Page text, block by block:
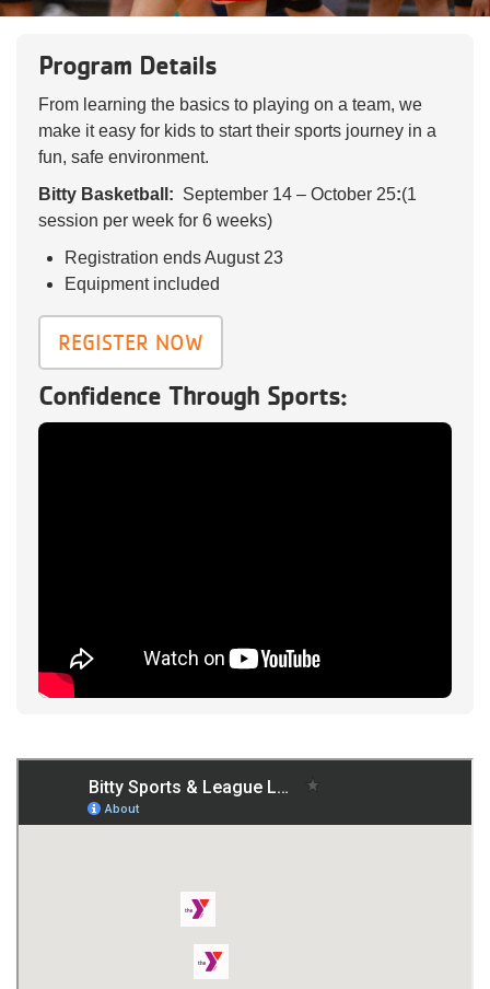
Reservations
Programs
Locations
About
Program Details
From learning the basics to playing on a team, we
make it easy for kids to start their sports journey in a
fun, safe environment.
Bitty Basketball: September 14 – October 25:(1
session per week for 6 weeks)
Registration ends August 23
Equipment included
REGISTER NOW
Confidence Through Sports: